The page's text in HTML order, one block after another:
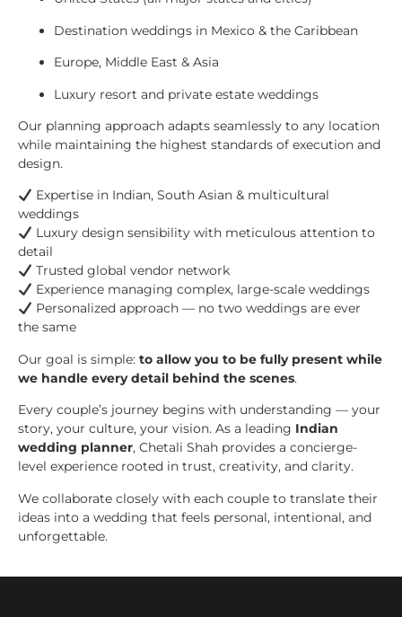
Destination weddings in Mexico & the Caribbean
Europe, Middle East & Asia
Luxury resort and private estate weddings
Our planning approach adapts seamlessly to any location
while maintaining the highest standards of execution and
design.
Expertise in Indian, South Asian & multicultural
weddings
Luxury design sensibility with meticulous attention to
detail
Trusted global vendor network
Experience managing complex, large-scale weddings
Personalized approach — no two weddings are ever
the same
Our goal is simple: to allow you to be fully present while
we handle every detail behind the scenes.
Every couple’s journey begins with understanding — your
story, your culture, your vision. As a leading Indian
wedding planner, Chetali Shah provides a concierge-
level experience rooted in trust, creativity, and clarity.
We collaborate closely with each couple to translate their
ideas into a wedding that feels personal, intentional, and
unforgettable.